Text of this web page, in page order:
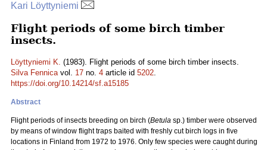
Kari Löyttyniemi
Flight periods of some birch timber
insects.
Löyttyniemi K. (1983). Flight periods of some birch timber insects.
Silva Fennicavol. 17 no. 4 article id 5202.
https://doi.org/10.14214/sf.a15185
Abstract
Flight periods of insects breeding on birch (Betula sp.) timber were observed
by means of window flight traps baited with freshly cut birch logs in five
locations in Finland from 1972 to 1976. Only few species were caught during